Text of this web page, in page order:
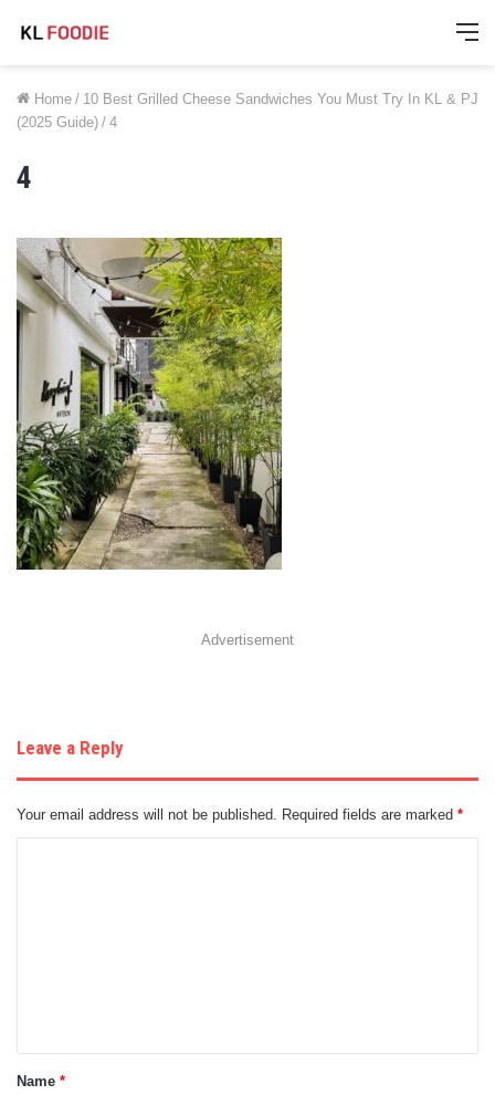
Home / 10 Best Grilled Cheese Sandwiches You Must Try In KL & PJ
(2025 Guide) / 4
4
Advertisement
Leave a Reply
Your email address will not be published. Required fields are marked *
t
*
Name *